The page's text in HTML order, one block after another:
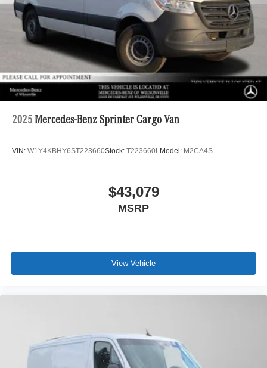
2025 Mercedes-Benz Sprinter Cargo Van
VIN: W1Y4KBHY6ST223660Stock: T223660L Model: M2CA4S
$43,079
MSRP
View Vehicle